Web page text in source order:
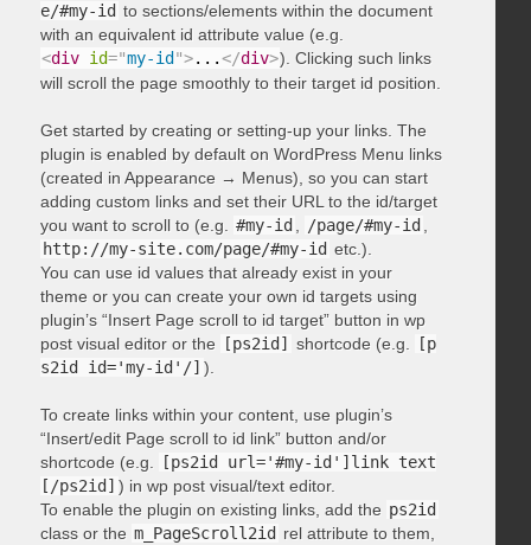
e/#my-id to sections/elements within the document
with an equivalent id attribute value (e.g.
<div id="my-id ">...</div>). Clicking such links
will scroll the page smoothly to their target id position.
Get started by creating or setting-up your links. The
plugin is enabled by default on WordPress Menu links
(created in Appearance → Menus), so you can start
adding custom links and set their URL to the id/target
you want to scroll to (e.g.
#my-id /page/#my-id
http://my-site.com/page/#my-id etc.).
You can use id values that already exist in your
theme or you can create your own id targets using
plugin’s “Insert Page scroll to id target” button in wp
post visual editor or the
[ps2id] shortcode (e.g.
[p
s2id id='my-id'/] ).
To create links within your content, use plugin’s
“Insert/edit Page scroll to id link” button and/or
shortcode (e.g.
[ps2id url='#my-id']link text
[/ps2id] ) in wp post visual/text editor.
To enable the plugin on existing links, add the ps2id
class or the m_PageScroll2id rel attribute to them,